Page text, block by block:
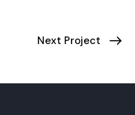
Next Project